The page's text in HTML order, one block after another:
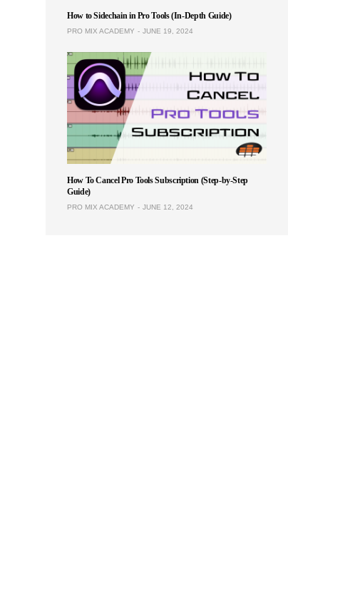
How to Sidechain in Pro Tools (In-Depth Guide)
PRO MIX ACADEMY JUNE 19, 2024
How To Cancel Pro Tools Subscription (Step-by-Step
Guide)
PRO MIX ACADEMY JUNE 12, 2024